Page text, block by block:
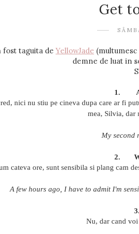
Get
fost taguita de YellowJade
demne de luat in
1.
nici nu stiu pe cineva dupa care ar fi
mea, Silvia, dar
My second
2.
cateva ore, sunt sensibila si plang cam
A few hours ago, I have to admit I'm
3.
Nu, dar cand